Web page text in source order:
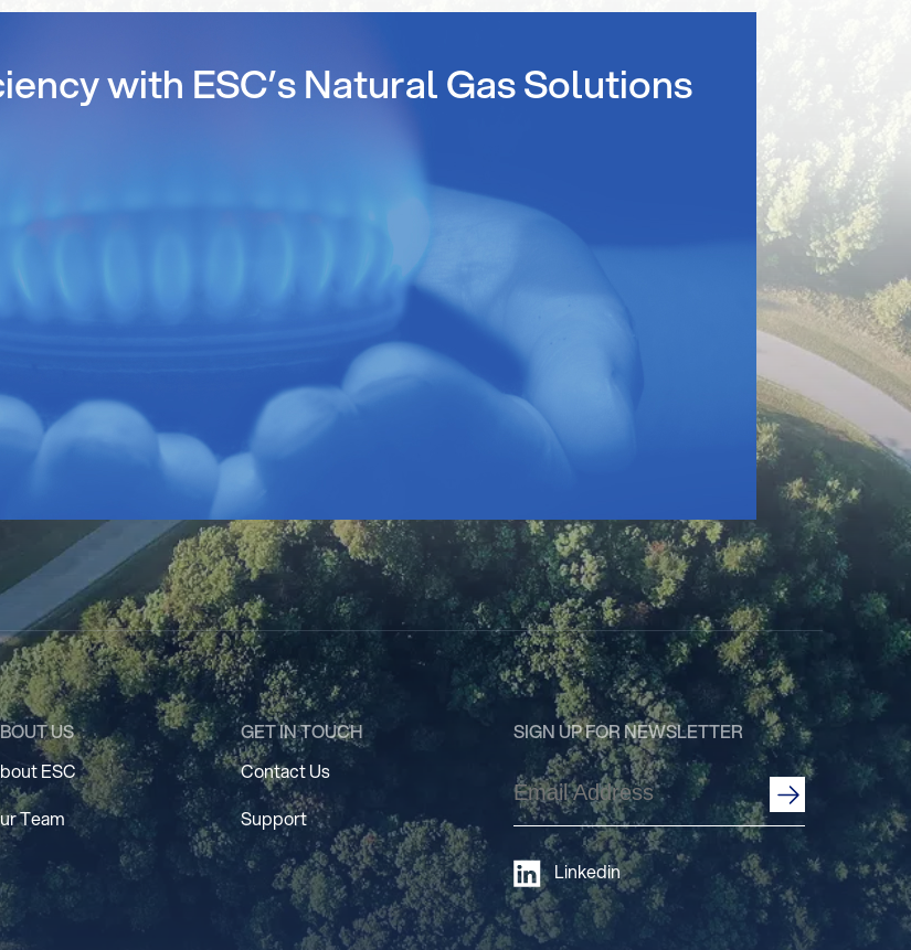
with ESC’s Natural Gas Solutions
US
ESC
Team
GET IN TOUCH
Contact Us
Support
SIGN UP FOR NEWSLETTER
Email
Address (Required)
Linkedin